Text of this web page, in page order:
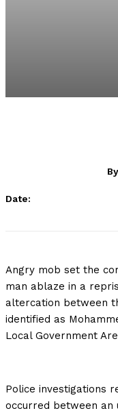
Date:
Angry mob set the
man ablaze in a
altercation between
identified as
Local Government
Police investigations
occurred between an